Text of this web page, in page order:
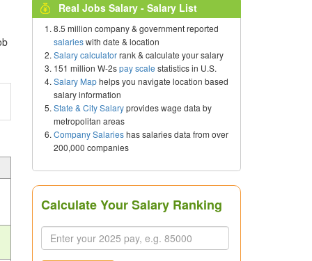
Real Jobs Salary - Salary List
8.5 million company & government reported
salarieswith date & location
Salary calculatorrank & calculate your salary
151 million W-2spay scale statistics in U.S.
Salary Maphelps you navigate location based
salary information
State & City Salaryprovides wage data by
metropolitan areas
Company Salarieshas salaries data from over
200,000 companies
Calculate Your Salary Ranking